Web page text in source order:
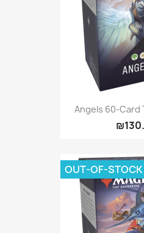
Angels 60-Card
OUT-OF-STOCK